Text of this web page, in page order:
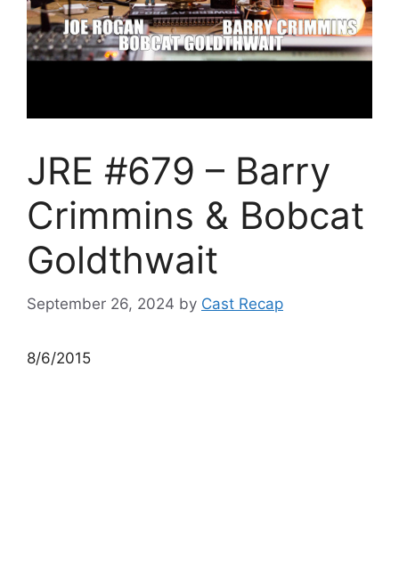
JRE #679 – Barry
Crimmins & Bobcat
Goldthwait
September 26, 2024 by Cast Recap
8/6/2015